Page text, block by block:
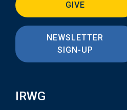
GIVE
NEWSLETTER
SIGN-UP
IRWG